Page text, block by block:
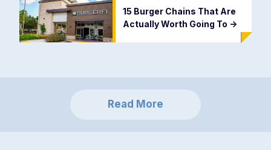
15 Burger Chains That Are
Actually Worth Going To ->
Read More